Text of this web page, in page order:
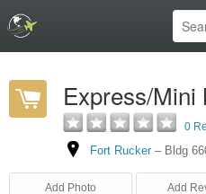
Express/Mini
0
Fort Rucker – Bldg
Add Photo Add